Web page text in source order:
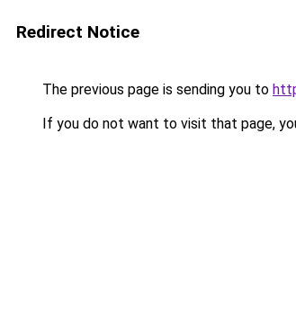
Redirect Notice
The previous page is sending you to
If you do not want to visit that page,